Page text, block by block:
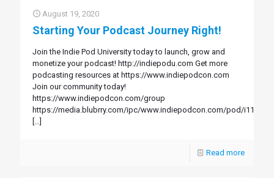
August 19, 2020
Starting Your Podcast Journey Right!
Join the Indie Pod University today to launch, grow and
monetize your podcast! http://indiepodu.com Get more
podcasting resources at https://www.indiepodcon.com
Join our community today!
https://www.indiepodcon.com/group
https://media.blubrry.com/ipc/www.indiepodcon.com/pod/
[…]
Read more